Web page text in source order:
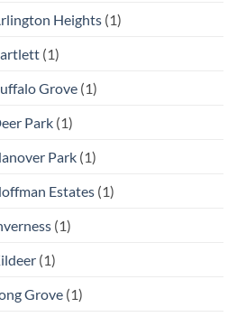
Heights (1)
(1)
Grove (1)
Park (1)
Park (1)
Estates (1)
(1)
(1)
Grove (1)